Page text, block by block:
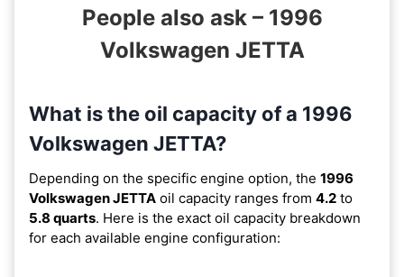
People also ask – 1996
Volkswagen JETTA
What is the oil capacity of a 1996
Volkswagen JETTA?
Depending on the specific engine option, the 1996
Volkswagen JETTA oil capacity ranges from 4.2 to
5.8 quarts. Here is the exact oil capacity breakdown
for each available engine configuration: